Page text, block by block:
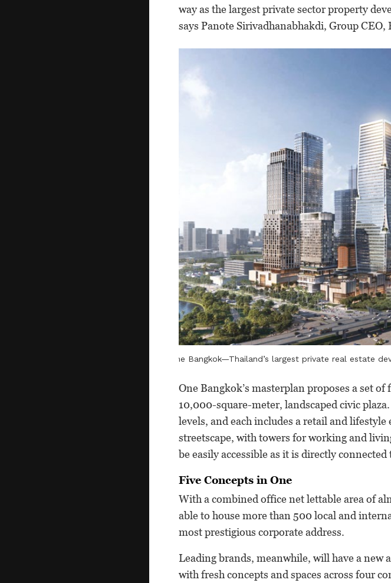
way as the largest private sector property
says Panote Sirivadhanabhakdi, Group
One Bangkok—Thailand’s largest private real estate
One Bangkok’s masterplan proposes a set
10,000-square-meter, landscaped civic
levels, and each includes a retail and
streetscape, with towers for working and
be easily accessible as it is directly
Five Concepts in One
With a combined office net lettable area of
able to house more than 500 local and
most prestigious corporate address.
Leading brands, meanwhile, will have a new
with fresh concepts and spaces across four